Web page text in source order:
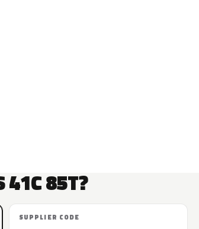
41C 85T?
SUPPLIER CODE